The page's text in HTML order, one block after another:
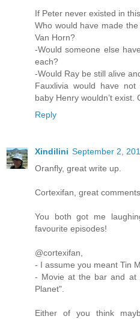
If Peter never existed in
Who would have made
Van Horn?
-Would someone else
each?
-Would Ray be still alive
Fauxlivia would have
baby Henry wouldn’t exist.
Reply
Xindilini September 2,
Oranfly, great write up.
Cortexifan, great
You both got me
favourite episodes!
@cortexifan,
- I assume you meant Tin
- Movie at the bar and at
Planet".
Either of you think